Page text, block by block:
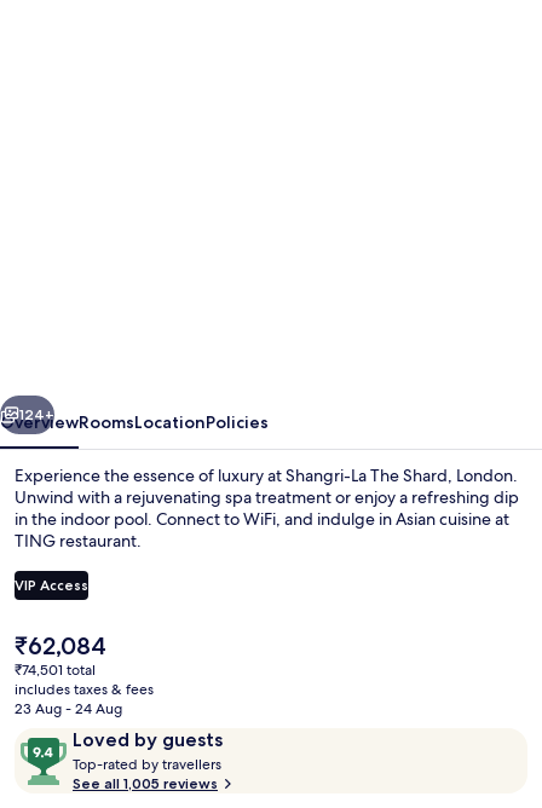
Next
124+
OverviewRoomsLocationPolicies
Experience the essence of luxury at Shangri-La The Shard, London.
Unwind with a rejuvenating spa treatment or enjoy a refreshing dip
in the indoor pool. Connect to WiFi, and indulge in Asian cuisine at
TING restaurant.
VIP Access
The
current
price
is
₹62,084
₹62,084
₹74,501 total
includes taxes & fees
23 Aug - 24 Aug
ReviewsLoved by guests
9.4
out
of
Top-rated by travellers
o
See all 1,005 reviews